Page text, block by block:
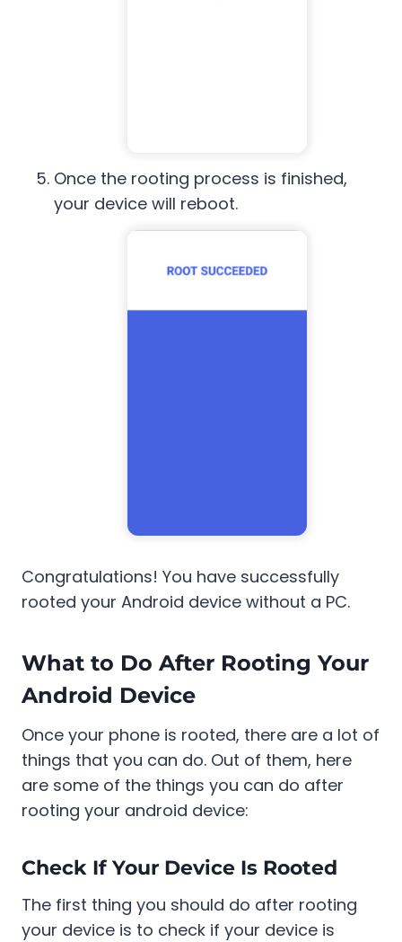
Once the rooting process is finished,
your device will reboot.
Congratulations! You have successfully
rooted your Android device without a PC.
What to Do After Rooting Your
Android Device
Once your phone is rooted, there are a lot of
things that you can do. Out of them, here
are some of the things you can do after
rooting your android device:
Check If Your Device Is Rooted
The first thing you should do after rooting
your device is to check if your device is